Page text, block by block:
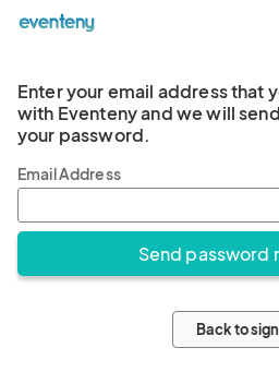
Enter your email address that
with Eventeny and we will
your password.
Email Address
Back to